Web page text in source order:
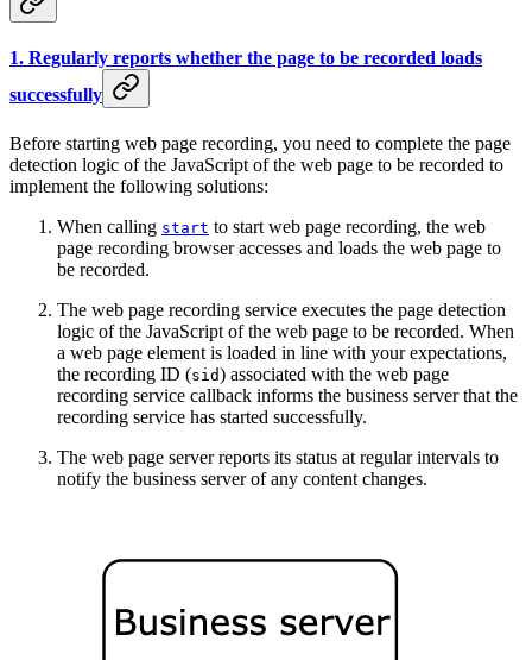
1. Regularly reports whether the page to be recorded loads
successfully
Before starting web page recording, you need to complete the page
detection logic of the JavaScript of the web page to be recorded to
implement the following solutions:
When calling start to start web page recording, the web
page recording browser accesses and loads the web page to
be recorded.
The web page recording service executes the page detection
logic of the JavaScript of the web page to be recorded. When
a web page element is loaded in line with your expectations,
the recording ID (sid) associated with the web page
recording service callback informs the business server that the
recording service has started successfully.
The web page server reports its status at regular intervals to
notify the business server of any content changes.